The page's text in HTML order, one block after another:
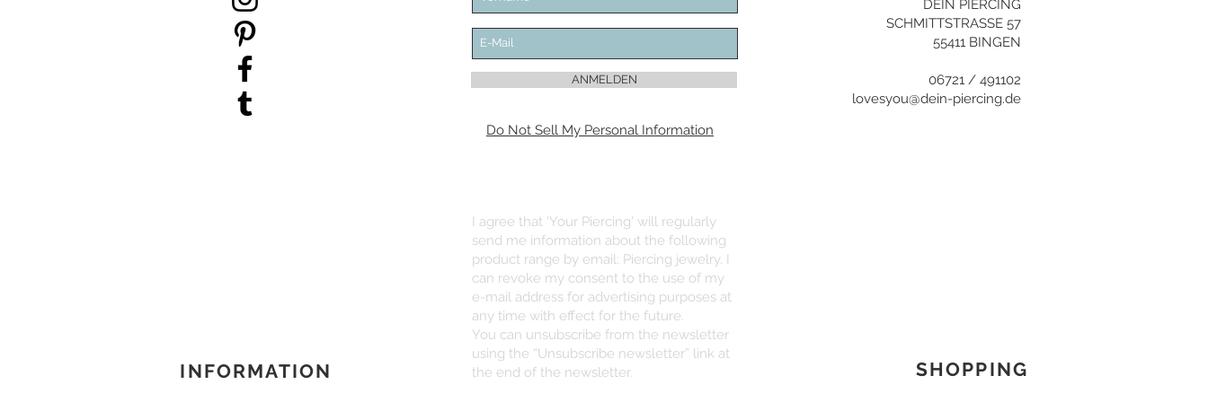
ANMELDEN
Do Not Sell My Personal Information
DEIN PIERCING
SCHMITTSTRASSE 57
55411 BINGEN
06721 / 491102
lovesyou@dein-piercing.de
INFORMATION
I agree that 'Your Piercing' will regularly
send me information about the following
product range by email: Piercing jewelry. I
can revoke my consent to the use of my
e-mail address for advertising purposes at
any time with effect for the future.
You can unsubscribe from the newsletter
using the “Unsubscribe newsletter” link at
the end of the newsletter.
SHOPPING